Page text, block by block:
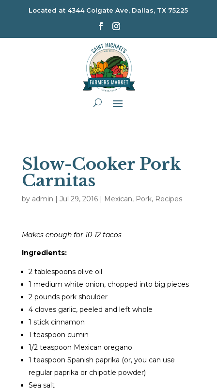
Located at 4344 Colgate Ave, Dallas, TX 75225
Slow-Cooker Pork
Carnitas
by admin | Jul 29, 2016| Mexican, Pork, Recipes
Makes enough for 10-12 tacos
Ingredients:
2 tablespoons olive oil
1 medium white onion, chopped into big pieces
2 pounds pork shoulder
4 cloves garlic, peeled and left whole
1 stick cinnamon
1 teaspoon cumin
1/2 teaspoon Mexican oregano
1 teaspoon Spanish paprika (or, you can use
regular paprika or chipotle powder)
Sea salt